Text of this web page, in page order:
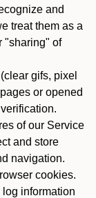
and
treat them as a
"sharing" of
gifs, pixel
or opened
of our Service
and store
navigation.
cookies.
information